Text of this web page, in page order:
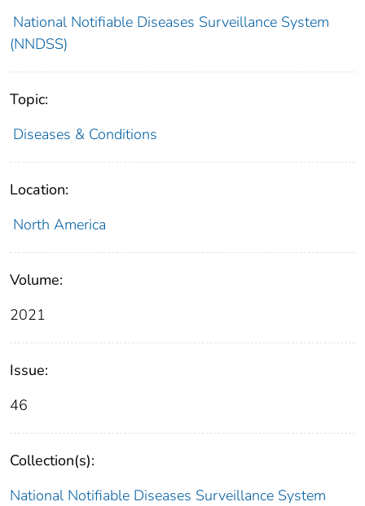
National Notifiable Diseases Surveillance System
(NNDSS)
Topic:
Diseases & Conditions
Location:
North America
Volume:
2021
Issue:
46
Collection(s):
National Notifiable Diseases Surveillance System